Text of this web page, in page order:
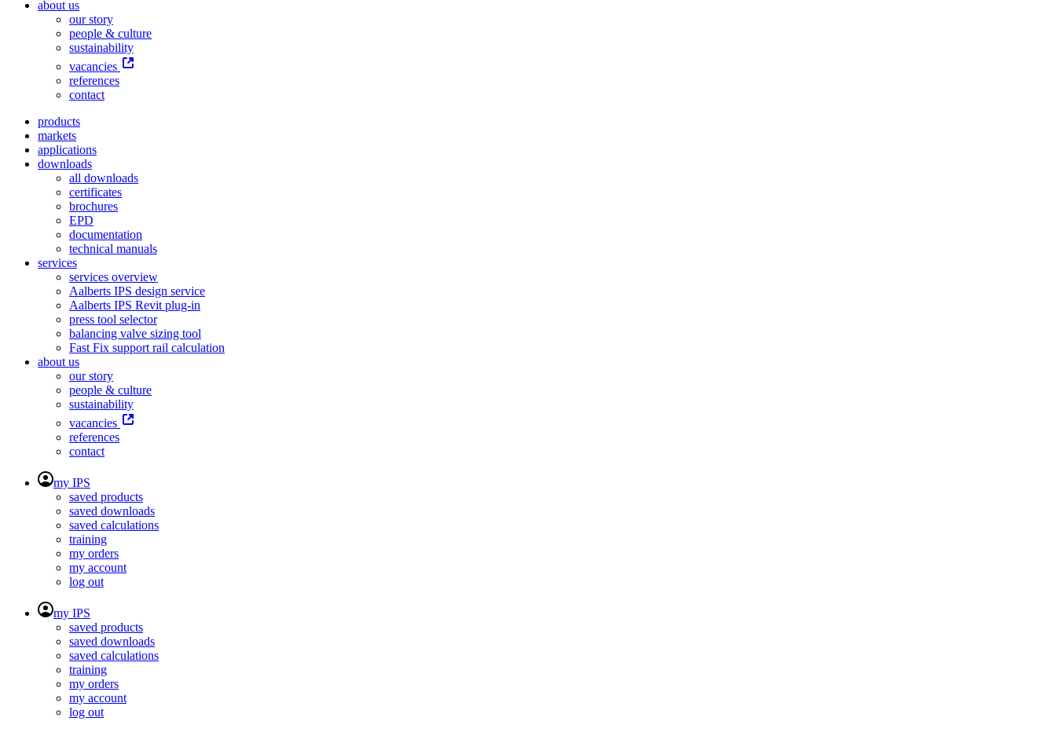
about us
our story
people & culture
sustainability
vacancies
references
contact
products
markets
applications
downloads
all downloads
certificates
brochures
EPD
documentation
technical manuals
services
services overview
Aalberts IPS design service
Aalberts IPS Revit plug-in
press tool selector
balancing valve sizing tool
Fast Fix support rail calculation
about us
our story
people & culture
sustainability
vacancies
references
contact
my IPS
saved products
saved downloads
saved calculations
training
my orders
my account
log out
my IPS
saved products
saved downloads
saved calculations
training
my orders
my account
log out